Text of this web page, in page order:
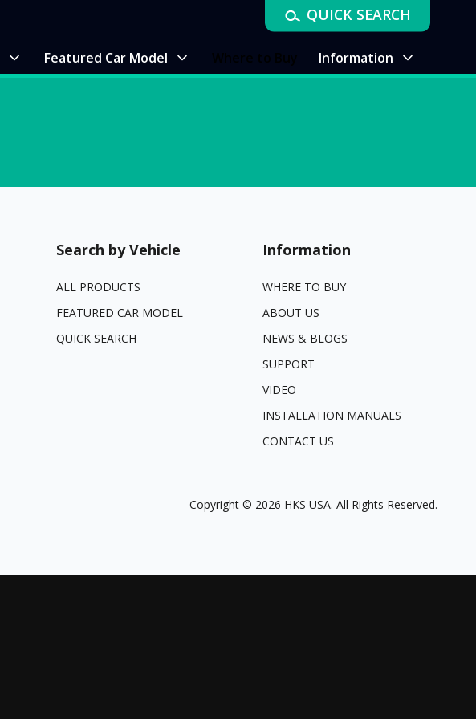
Featured Car Model Information
QUICK SEARCH
Search by Vehicle
ALL PRODUCTS
FEATURED CAR MODEL
QUICK SEARCH
Information
WHERE TO BUY
ABOUT US
NEWS & BLOGS
SUPPORT
VIDEO
INSTALLATION MANUALS
CONTACT US
Copyright © 2026 HKS USA. All Rights Reserved.